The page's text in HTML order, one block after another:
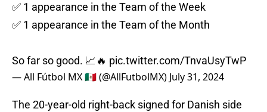
✅ 1 appearance in the Team of the Week
✅ 1 appearance in the Team of the Month
So far so good. 📈🔥 pic.twitter.com/TnvaUsyTwP
— All Fútbol MX 🇲🇽 (@AllFutbolMX) July 31, 2024
The 20-year-old right-back signed for Danish side